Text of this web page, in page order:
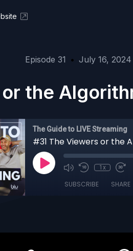
Episode 31 • July 16, 2024
the
The Guide to LIVE Streaming
1x
SUBSCRIBE SHARE